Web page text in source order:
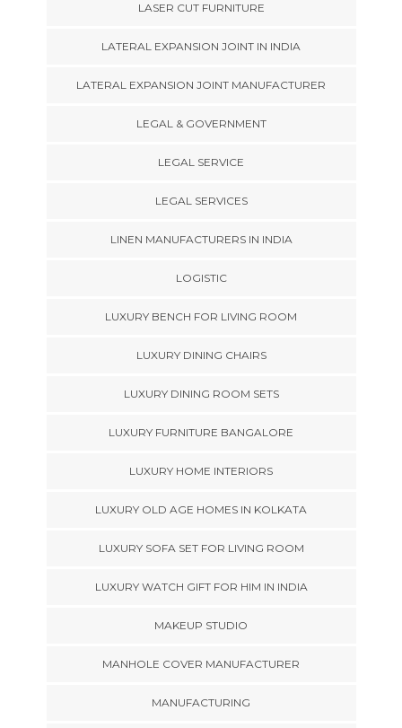
LASER CUT FURNITURE
LATERAL EXPANSION JOINT IN INDIA
LATERAL EXPANSION JOINT MANUFACTURER
LEGAL & GOVERNMENT
LEGAL SERVICE
LEGAL SERVICES
LINEN MANUFACTURERS IN INDIA
LOGISTIC
LUXURY BENCH FOR LIVING ROOM
LUXURY DINING CHAIRS
LUXURY DINING ROOM SETS
LUXURY FURNITURE BANGALORE
LUXURY HOME INTERIORS
LUXURY OLD AGE HOMES IN KOLKATA
LUXURY SOFA SET FOR LIVING ROOM
LUXURY WATCH GIFT FOR HIM IN INDIA
MAKEUP STUDIO
MANHOLE COVER MANUFACTURER
MANUFACTURING